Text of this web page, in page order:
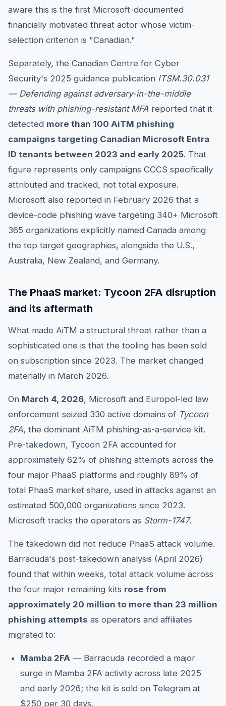
aware this is the first Microsoft-documented
financially motivated threat actor whose victim-
selection criterion is "Canadian."
Separately, the Canadian Centre for Cyber
Security's 2025 guidance publication ITSM.30.031
— Defending against adversary-in-the-middle
threats with phishing-resistant MFA reported that it
detected more than 100 AiTM phishing
campaigns targeting Canadian Microsoft Entra
ID tenants between 2023 and early 2025. That
figure represents only campaigns CCCS specifically
attributed and tracked, not total exposure.
Microsoft also reported in February 2026 that a
device-code phishing wave targeting 340+ Microsoft
365 organizations explicitly named Canada among
the top target geographies, alongside the U.S.,
Australia, New Zealand, and Germany.
The PhaaS market: Tycoon 2FA disruption
and its aftermath
What made AiTM a structural threat rather than a
sophisticated one is that the tooling has been sold
on subscription since 2023. The market changed
materially in March 2026.
On March 4, 2026, Microsoft and Europol-led law
enforcement seized 330 active domains of Tycoon
2FA, the dominant AiTM phishing-as-a-service kit.
Pre-takedown, Tycoon 2FA accounted for
approximately 62% of phishing attempts across the
four major PhaaS platforms and roughly 89% of
total PhaaS market share, used in attacks against an
estimated 500,000 organizations since 2023.
Microsoft tracks the operators as Storm-1747.
The takedown did not reduce PhaaS attack volume.
Barracuda's post-takedown analysis (April 2026)
found that within weeks, total attack volume across
the four major remaining kits rose from
approximately 20 million to more than 23 million
phishing attempts as operators and affiliates
migrated to:
Mamba 2FA — Barracuda recorded a major
surge in Mamba 2FA activity across late 2025
and early 2026; the kit is sold on Telegram at
$250 per 30 days.